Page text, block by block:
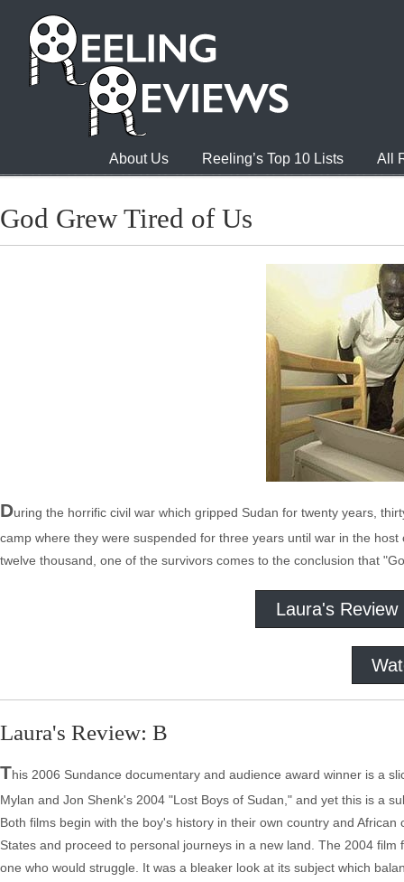
About Us Reeling’s Top 10 Lists All
God Grew Tired of Us
During the horrific civil war which gripped Sudan for twenty years,
camp where they were suspended for three years until war in the
twelve thousand, one of the survivors comes to the conclusion that
Laura's Review
Laura's Review: B
This 2006 Sundance documentary and audience award winner is a
Mylan and Jon Shenk's 2004 "Lost Boys of Sudan," and yet this is a
Both films begin with the boy's history in their own country and
States and proceed to personal journeys in a new land. The 2004
one who would struggle. It was a bleaker look at its subject which